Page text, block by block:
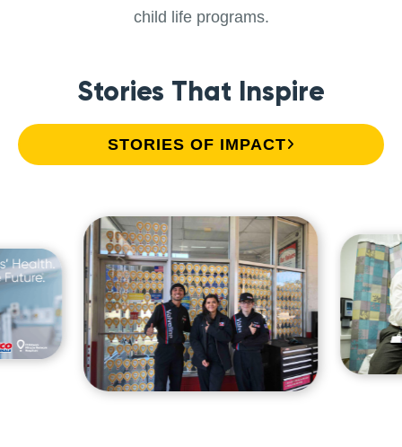
child life programs.
Stories That Inspire
STORIES OF IMPACT